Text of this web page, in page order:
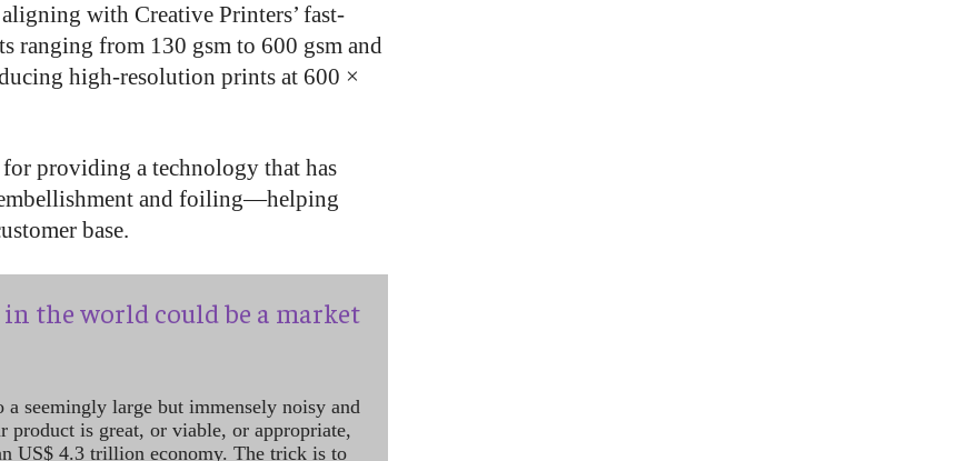
with Creative Printers’ fast-
ranging from 130 gsm to 600 gsm and
high-resolution prints at 600 ×
for providing a technology that has
and foiling—helping
base.
the world could be a market
seemingly large but immensely noisy and
product is great, or viable, or appropriate,
US$ 4.3 trillion economy. The trick is to